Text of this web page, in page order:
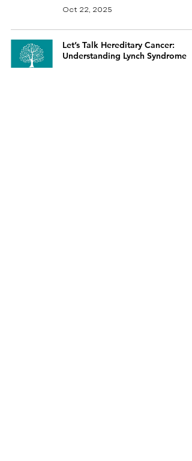
Oct 22, 2025
Let’s Talk Hereditary Cancer:
Understanding Lynch Syndrome